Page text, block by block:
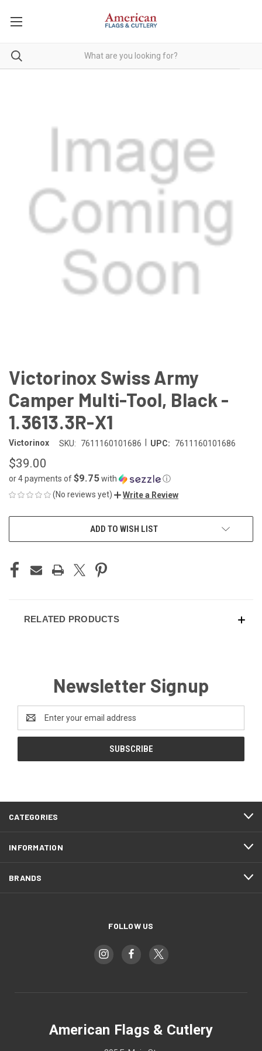
Victorinox Swiss Army
Camper Multi-Tool, Black -
1.3613.3R-X1
Victorinox SKU: 7611160101686 UPC: 7611160101686
$39.00
or 4 payments of$9.75with
ⓘ
(No reviews yet)
Write a Review
ADD TO WISH LIST
RELATED PRODUCTS
Newsletter Signup
Address
CATEGORIES
INFORMATION
BRANDS
FOLLOW US
American Flags & Cutlery